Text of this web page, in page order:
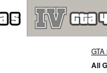
All